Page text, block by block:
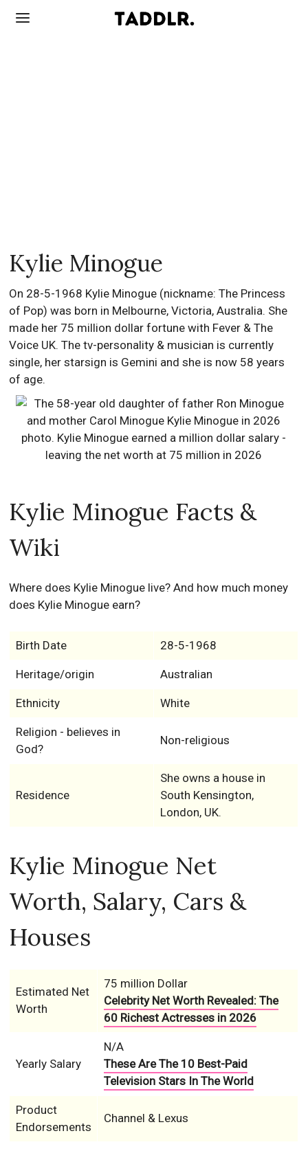
Kylie Minogue
On 28-5-1968 Kylie Minogue (nickname: The Princess
of Pop) was born in Melbourne, Victoria, Australia. She
made her 75 million dollar fortune with Fever & The
Voice UK. The tv-personality & musician is currently
single, her starsign is Gemini and she is now 58 years
of age.
Kylie Minogue Facts &
Wiki
Where does Kylie Minogue live? And how much money
does Kylie Minogue earn?
Birth Date 28-5-1968
Heritage/origin Australian
Ethnicity White
Religion - believes in
God?
Non-religious
Residence
She owns a house in
South Kensington,
London, UK.
Kylie Minogue Net
Worth, Salary, Cars &
Houses
Estimated Net
Worth
75 million Dollar
Celebrity Net Worth Revealed: The
60 Richest Actresses in 2026
Yearly Salary
N/A
These Are The 10 Best-Paid
Television Stars In The World
Product
Endorsements
Channel & Lexus